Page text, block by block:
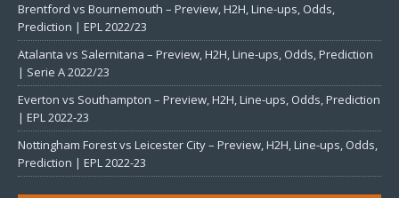
Brentford vs Bournemouth – Preview, H2H, Line-ups, Odds,
Prediction | EPL 2022/23
Atalanta vs Salernitana – Preview, H2H, Line-ups, Odds, Prediction
| Serie A 2022/23
Everton vs Southampton – Preview, H2H, Line-ups, Odds, Prediction
| EPL 2022-23
Nottingham Forest vs Leicester City – Preview, H2H, Line-ups, Odds,
Prediction | EPL 2022-23